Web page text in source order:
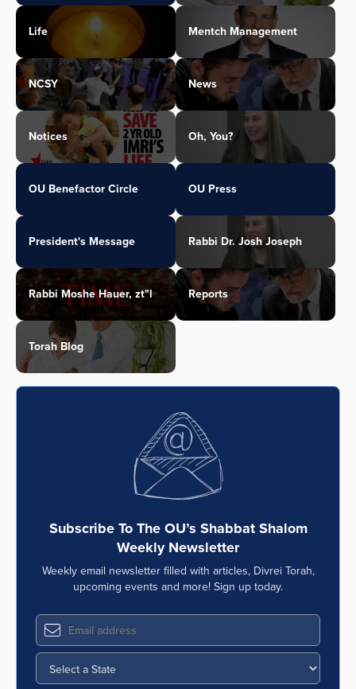
Life Mentch Management
NCSY News
Notices Oh, You?
OU Benefactor Circle OU Press
President's Message Rabbi Dr. Josh Joseph
Rabbi Moshe Hauer, zt"l Reports
Torah Blog
Subscribe To The OU’s Shabbat Shalom
Weekly Newsletter
Weekly email newsletter filled with articles, Divrei Torah,
upcoming events and more! Sign up today.